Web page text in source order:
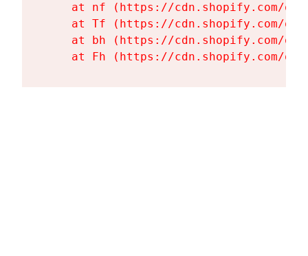
at nf (https://cdn.shopify.com/
at Tf (https://cdn.shopify.com/
at bh (https://cdn.shopify.com/
at Fh (https://cdn.shopify.com/